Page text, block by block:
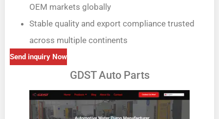
OEM markets globally
Stable quality and export compliance trusted
across multiple continents
Send inquiry Now
GDST Auto Parts